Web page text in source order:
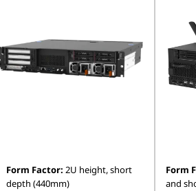
Form Factor: 2U height, short
depth (440mm)
Form
and